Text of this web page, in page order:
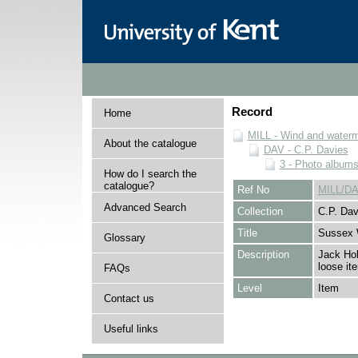
Home
About the catalogue
How do I search the
catalogue?
Advanced Search
Glossary
FAQs
Contact us
Useful links
Record
MILL - Wind and
DAV - C.P. Davies
3 - Photo albums
Ref No
MILL/
Collection
C.P.
Title
Sussex
Description
Jack
loose
Level
Item